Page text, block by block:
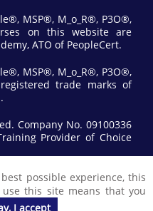
MSP®, M_o_R®, P3O®,
on this website are
ATO of PeopleCert.
MSP®, M_o_R®, P3O®,
trade marks of
Company No. 09100336
Provider of Choice
Training.
possible experience, this
this site means that you
I accept